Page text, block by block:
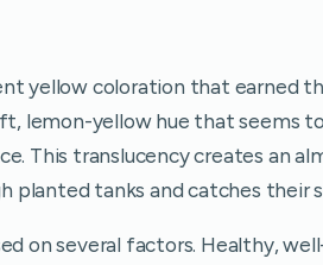
yellow coloration that earned
lemon-yellow hue that seems
This translucency creates an
tanks and catches their
on several factors. Healthy,